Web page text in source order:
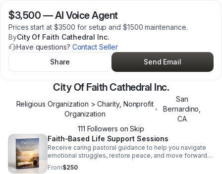
$3,500 —AI Voice Agent
Prices start at $3500 for setup and $1500 maintenance.
ByCity Of Faith Cathedral Inc.
Have questions? Contact Seller
Share
Send Email
City Of Faith Cathedral Inc.
Religious Organization > Charity, Nonprofit
Organization
•
San
Bernardino
CA
111 Followers on Skip
Faith-Based Life Support Sessions
Receive caring pastoral guidance to help you navigate
emotional struggles, restore peace, and move forward
with renewed strength and hope.
From$250